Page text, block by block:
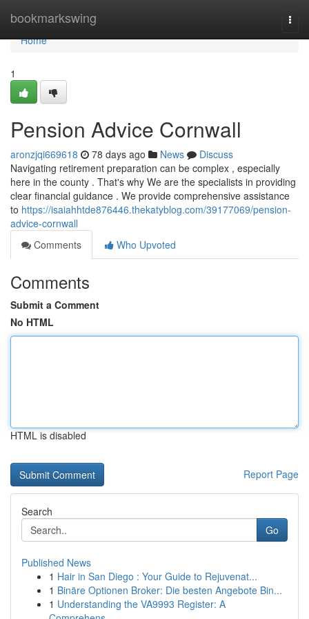
bookmarkswing
Home
Home
1
Pension Advice Cornwall
aronzjqi669618 78 days ago News
Discuss
Navigating retirement preparation can be complex , especially
here in the county . That's why We are the specialists in providing
clear financial guidance . We provide comprehensive assistance
to https://isaiahhtde876446.thekatyblog.com/39177069/pension-
advice-cornwall
Comments
Who Upvoted
Comments
Submit a Comment
No HTML
HTML is disabled
Report Page
Search
Go
Published News
1 Hair in San Diego : Your Guide to Rejuvenat...
1 Binäre Optionen Broker: Die besten Angebote Bin...
1 Understanding the VA9993 Register: A